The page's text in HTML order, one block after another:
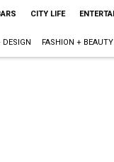
CITY LIFE
DESIGN FASHION + BEAUTY